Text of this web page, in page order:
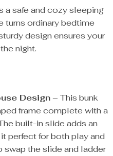
a safe and cozy sleeping
turns ordinary bedtime
design ensures your
night.
Design– This bunk
frame complete with a
built-in slide adds an
perfect for both play and
the slide and ladder